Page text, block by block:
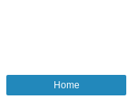
Home